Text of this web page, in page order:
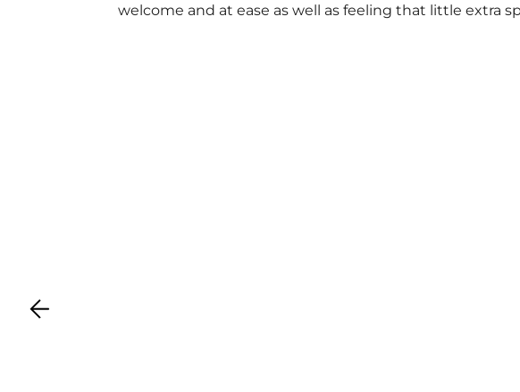
welcome and at ease as well as feeling that little extra